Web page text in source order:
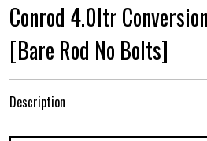
Conrod 4.0ltr
[Bare Rod No Bolts]
Description